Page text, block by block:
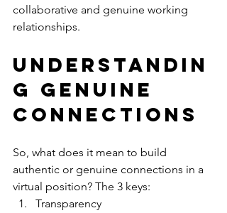
collaborative and genuine working
relationships.
Understandin
g GENUINE
Connections
So, what does it mean to build
authentic or genuine connections in a
virtual position? The 3 keys:
Transparency